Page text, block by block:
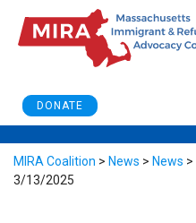
DONATE
MIRA Coalition > News > News >
3/13/2025